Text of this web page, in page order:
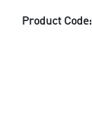
Product Code: